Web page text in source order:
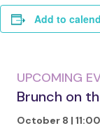
Add to
UPCOMING
Brunch on
October 8 |